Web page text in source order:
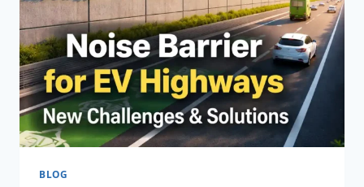
BLOG